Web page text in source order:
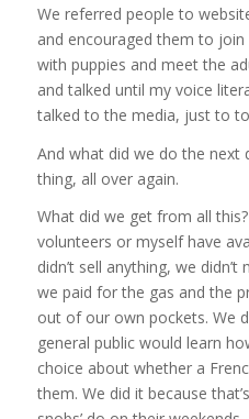
We referred people to
and encouraged them to
with puppies and meet the
and talked until my voice
talked to the media, just to
And what did we do the next
thing, all over again.
What did we get from all
volunteers or myself have
didn’t sell anything, we
we paid for the gas and the
out of our own pockets. We
general public would learn
choice about whether a
them. We did it because